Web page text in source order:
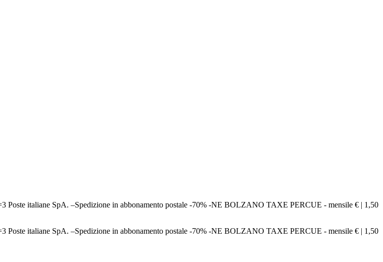
Poste italiane SpA. –Spedizione in abbonamento postale -70% -NE BOLZANO TAXE PERCUE - mensile € | 1,50
Poste italiane SpA. –Spedizione in abbonamento postale -70% -NE BOLZANO TAXE PERCUE - mensile € | 1,50